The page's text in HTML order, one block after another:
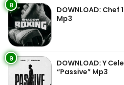
8
DOWNLOAD: Chef
Mp3
9
DOWNLOAD: Y
“Passive” Mp3